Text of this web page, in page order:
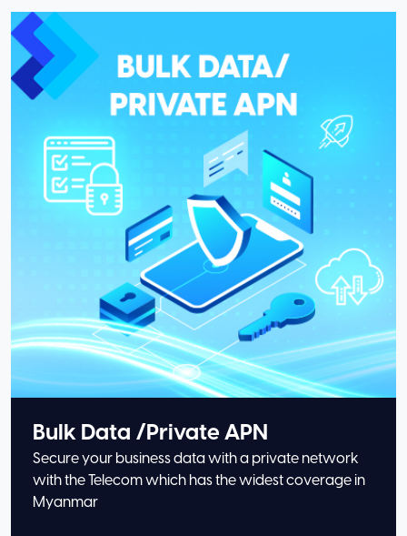
Bulk Data /Private APN
Secure your business data with a private network
with the Telecom which has the widest coverage in
Myanmar